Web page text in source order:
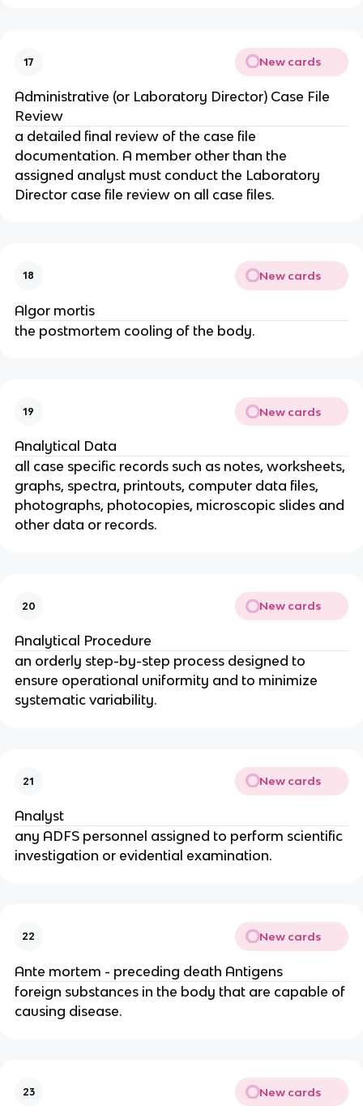
17 New cards
Administrative (or Laboratory Director) Case File
Review
a detailed final review of the case file
documentation. A member other than the
assigned analyst must conduct the Laboratory
Director case file review on all case files.
18 New cards
Algor mortis
the postmortem cooling of the body.
19 New cards
Analytical Data
all case specific records such as notes, worksheets,
graphs, spectra, printouts, computer data files,
photographs, photocopies, microscopic slides and
other data or records.
20 New cards
Analytical Procedure
an orderly step-by-step process designed to
ensure operational uniformity and to minimize
systematic variability.
21 New cards
Analyst
any ADFS personnel assigned to perform scientific
investigation or evidential examination.
22 New cards
Ante mortem - preceding death Antigens
foreign substances in the body that are capable of
causing disease.
23 New cards